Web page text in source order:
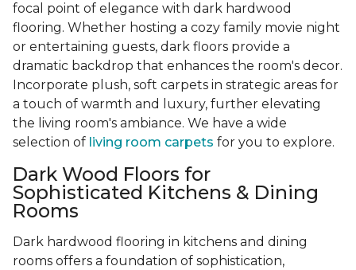
focal point of elegance with dark hardwood
flooring. Whether hosting a cozy family movie night
or entertaining guests, dark floors provide a
dramatic backdrop that enhances the room's decor.
Incorporate plush, soft carpets in strategic areas for
a touch of warmth and luxury, further elevating
the living room's ambiance. We have a wide
selection of living room carpets for you to explore.
Dark Wood Floors for
Sophisticated Kitchens & Dining
Rooms
Dark hardwood flooring in kitchens and dining
rooms offers a foundation of sophistication,